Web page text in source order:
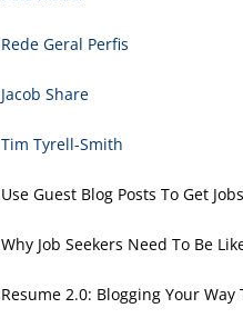
Rede Geral Perfis
Jacob Share
Tim Tyrell-Smith
Use Guest Blog Posts To Get
Why Job Seekers Need To Be
Resume 2.0: Blogging Your Way